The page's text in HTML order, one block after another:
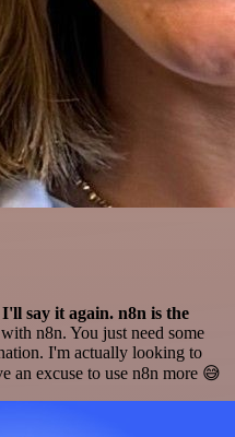
say it again. n8n is the
n8n. You just need some
I'm actually looking to
an excuse to use n8n more 😅